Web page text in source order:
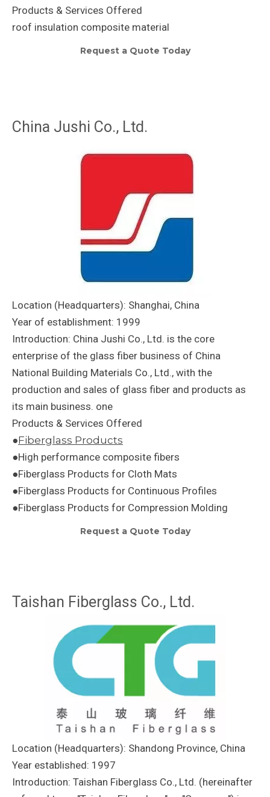
Products & Services Offered
roof insulation composite material
Request a Quote Today
China Jushi Co., Ltd.
Location (Headquarters): Shanghai, China
Year of establishment: 1999
Introduction: China Jushi Co., Ltd. is the core
enterprise of the glass fiber business of China
National Building Materials Co., Ltd., with the
production and sales of glass fiber and products as
its main business. one
Products & Services Offered
●Fiberglass Products
●High performance composite fibers
●Fiberglass Products for Cloth Mats
●Fiberglass Products for Continuous Profiles
●Fiberglass Products for Compression Molding
Request a Quote Today
Taishan Fiberglass Co., Ltd.
Location (Headquarters): Shandong Province, China
Year established: 1997
Introduction: Taishan Fiberglass Co., Ltd. (hereinafter